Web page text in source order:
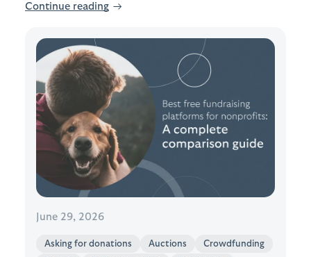
Continue reading →
June 29, 2026
Asking for donations Auctions
Crowdfunding